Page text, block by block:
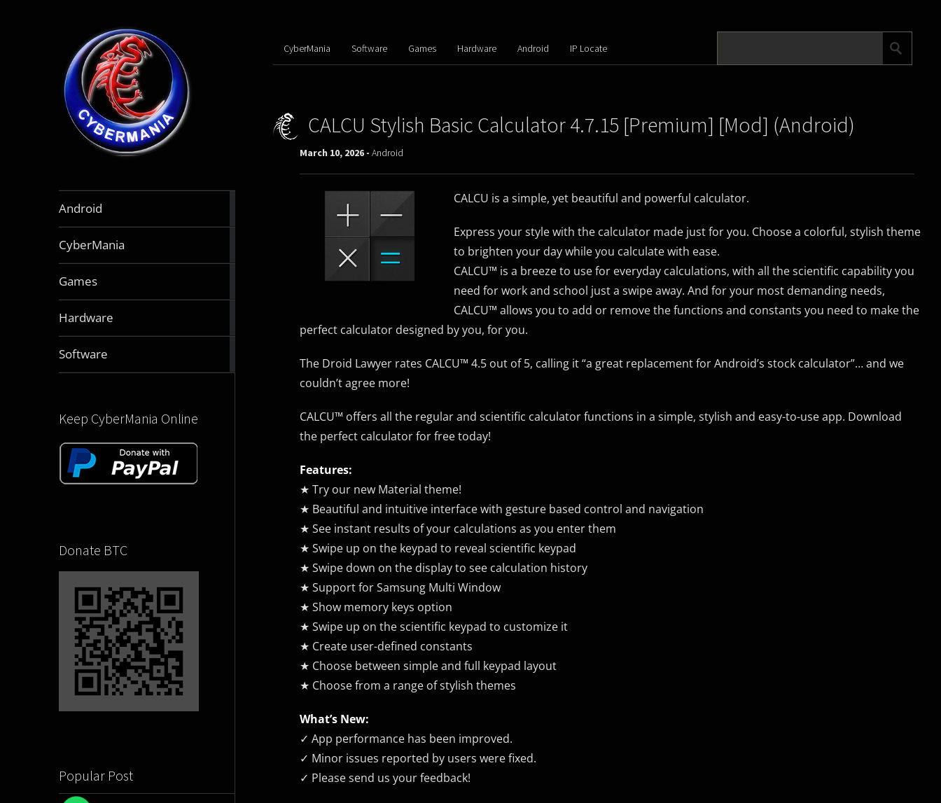
Android
CyberMania
Games
Hardware
Software
Keep CyberMania Online
Donate BTC
Popular Post
CyberMania Software Games Hardware Android IP Locate
CALCU Stylish Basic Calculator 4.7.15 [Premium] [Mod] (Android)
March 10, 2026 - Android
CALCU is a simple, yet beautiful and powerful calculator.
Express your style with the calculator made just for you. Choose a colorful, stylish theme
to brighten your day while you calculate with ease.
CALCU™ is a breeze to use for everyday calculations, with all the scientific capability you
need for work and school just a swipe away. And for your most demanding needs,
CALCU™ allows you to add or remove the functions and constants you need to make the
perfect calculator designed by you, for you.
The Droid Lawyer rates CALCU™ 4.5 out of 5, calling it “a great replacement for Android’s stock calculator”… and we
couldn’t agree more!
CALCU™ offers all the regular and scientific calculator functions in a simple, stylish and easy-to-use app. Download
the perfect calculator for free today!
Features:
★ Try our new Material theme!
★ Beautiful and intuitive interface with gesture based control and navigation
★ See instant results of your calculations as you enter them
★ Swipe up on the keypad to reveal scientific keypad
★ Swipe down on the display to see calculation history
★ Support for Samsung Multi Window
★ Show memory keys option
★ Swipe up on the scientific keypad to customize it
★ Create user-defined constants
★ Choose between simple and full keypad layout
★ Choose from a range of stylish themes
What’s New:
✓ App performance has been improved.
✓ Minor issues reported by users were fixed.
✓ Please send us your feedback!